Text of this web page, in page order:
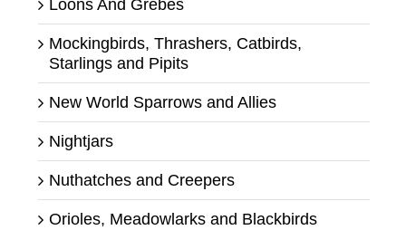
Loons And Grebes
Mockingbirds, Thrashers, Catbirds,
Starlings and Pipits
New World Sparrows and Allies
Nightjars
Nuthatches and Creepers
Orioles, Meadowlarks and Blackbirds